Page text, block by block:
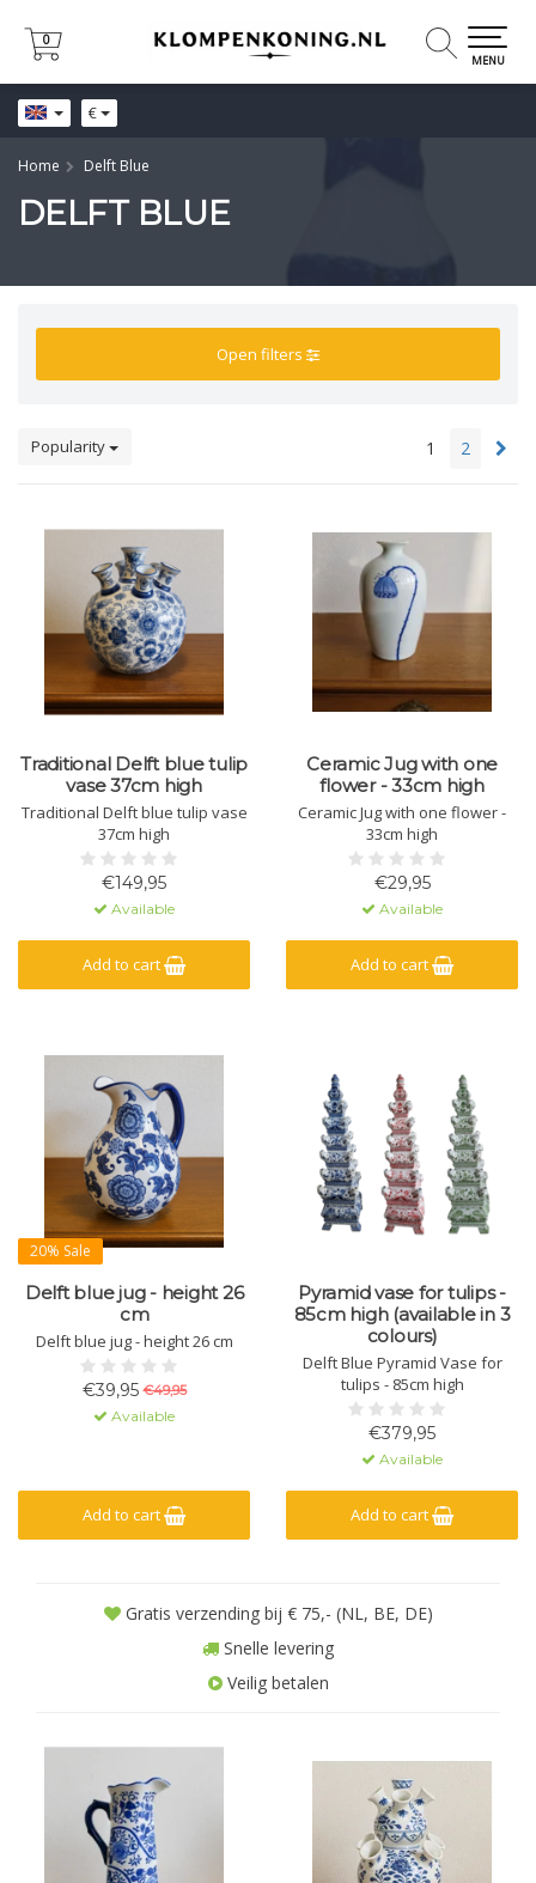
€
0
0
MENU
Home Delft Blue
DELFT BLUE
Open filters
Popularity 1 2
Traditional Delft blue tulip
vase 37cm high
Traditional Delft blue tulip vase
37cm high
€149,95
Available
Add to cart
Ceramic Jug with one
flower - 33cm high
Ceramic Jug with one flower -
33cm high
€29,95
Available
Add to cart
20% Sale
Delft blue jug - height 26
cm
Delft blue jug - height 26 cm
€39,95 €49,95
Available
Add to cart
Pyramid vase for tulips -
85cm high (available in 3
colours)
Delft Blue Pyramid Vase for
tulips - 85cm high
€379,95
Available
Add to cart
Gratis verzending bij € 75,- (NL, BE, DE)
Snelle levering
Veilig betalen